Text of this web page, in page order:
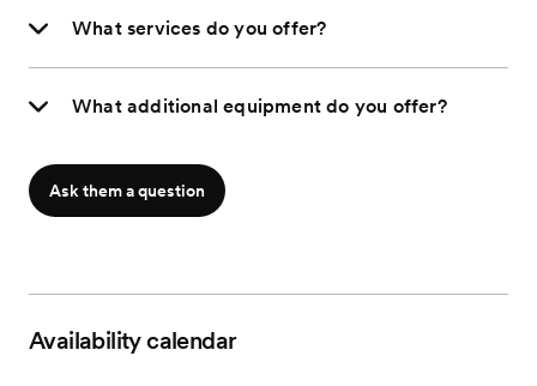
What services do you offer?
What additional equipment do you offer?
Ask them a question
Availability calendar